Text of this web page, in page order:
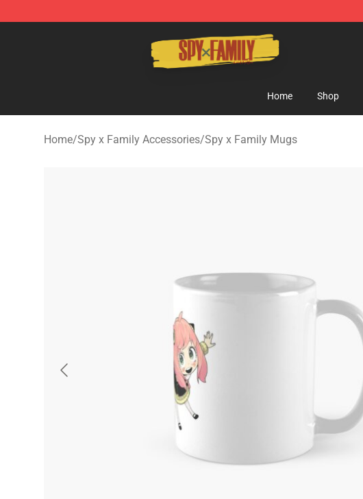
Spy × Family Store - Official Spy × Family Merchandise Shop
Home Shop
Home/Spy x Family Accessories/Spy x Family Mugs